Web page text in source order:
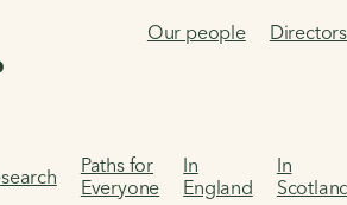
Our people Directors
Paths for
Everyone
In
England
In